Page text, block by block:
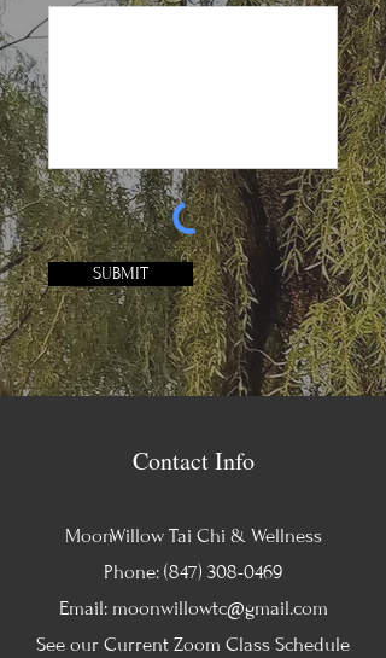
SUBMIT
Contact Info
MoonWillow Tai Chi & Wellness
Phone: (847) 308-0469
Email: moonwillowtc@gmail.com
See our Current Zoom Class Schedule